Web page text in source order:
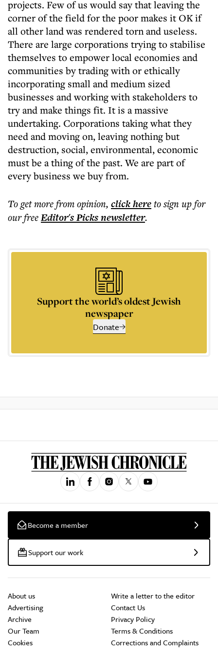
projects. Few of us would say that leaving the
corner of the field for the poor makes it OK if
all other land was rendered torn and useless.
There are large corporations trying to stabilise
themselves to empower local economies and
communities by trading with or ethically
incorporating small and medium sized
businesses and working with stakeholders to
try and make things fit. It is a massive
undertaking. Corporations taking what they
need and moving on, leaving nothing but
destruction, social, environmental, economic
must be a thing of the past. We are part of
every business we buy from.
To get morefrom opinion, click hereto sign up for
our freeEditor's Picksnewsletter.
Support the world’s oldest Jewish
newspaper
Donate
Become a member
Support our work
About us
Advertising
Archive
Our Team
Cookies
Write a letter to the editor
Contact Us
Privacy Policy
Terms & Conditions
Corrections and Complaints